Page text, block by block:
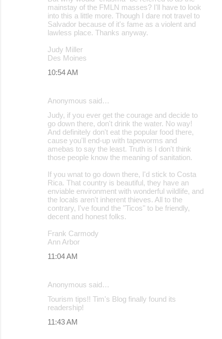
mainstay of the FMLN masses? I'll have to look
into this a little more. Though I dare not travel to
Salvador because of it's fame as a violent and
lawless place. Thanks anyway.
Judy Miller
Des Moines
10:54 AM
Anonymous said…
Judy, if you ever get the courage and decide to
go down there, don't drink the water. No way!
And definitely don't eat the popular food there,
cause you'll end-up with tapeworms and
amebas to say the least. Truth is I don't think
those people know the meaning of sanitation.
If you wnat to go down there, I'd stick to Costa
Rica. That country is beautiful, they have an
enviable environment with wonderful wildlife, and
the locals aren't inherent thieves. All to the
contrary, I've found the "Ticos" to be friendly,
decent and honest folks.
Frank Carmody
Ann Arbor
11:04 AM
Anonymous said…
Tourism tips!! Tim's Blog finally found its
readership!
11:43 AM